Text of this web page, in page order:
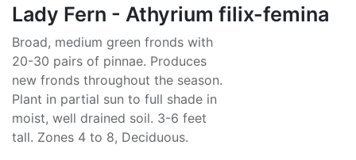
Lady Fern - Athyrium filix-femina
Broad, medium green fronds with
20-30 pairs of pinnae. Produces
new fronds throughout the season.
Plant in partial sun to full shade in
moist, well drained soil. 3-6 feet
tall. Zones 4 to 8, Deciduous.